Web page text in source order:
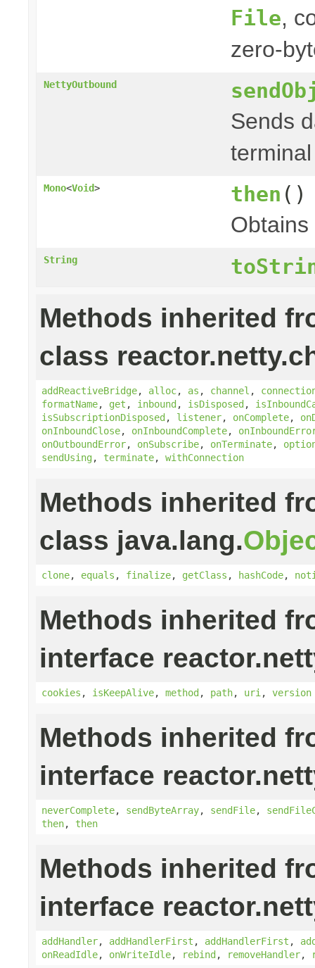
File,
zero-
NettyOutbound
Sends
Mono<Void> then ()
String
Methods inherited
class
addReactiveBridge, alloc, as , channel ,
formatName, get , inbound, isDisposed,
isSubscriptionDisposed, listener, onComplete,
onInboundClose, onInboundComplete,
onOutboundError, onSubscribe, onTerminate,
sendUsing, terminate, withConnection
Methods inherited
class java.lang.
clone, equals , finalize, getClass , hashCode,
Methods inherited
interface
cookies , isKeepAlive, method, path, uri , version
Methods inherited
interface
neverComplete, sendByteArray, sendFile,
then, then
Methods inherited
interface
addHandler, addHandlerFirst , addHandlerFirst ,
onReadIdle, onWriteIdle, rebind, removeHandler,